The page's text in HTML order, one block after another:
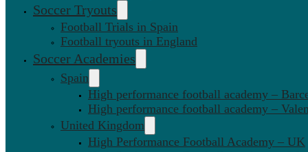
Soccer Tryouts
Football Trials in Spain
Football tryouts in England
Soccer Academies
Spain
High performance football academy –
High performance football academy –
United Kingdom
High Performance Football Academy – UK